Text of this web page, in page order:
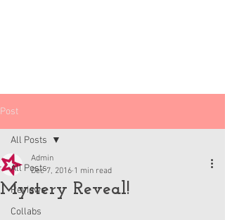
Post
All Posts
Reviews
Collabs
All Posts
Mystery Reveal!
Admin
Dec 7, 2016 1 min read